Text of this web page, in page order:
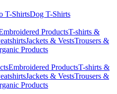
T-ShirtsDog T-Shirts
ProductsT-shirts &
Jackets & VestsTrousers &
Products
Embroidered ProductsT-shirts &
Jackets & VestsTrousers &
Products